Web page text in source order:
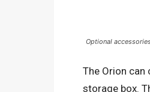
Optional
The Orion
storage box.